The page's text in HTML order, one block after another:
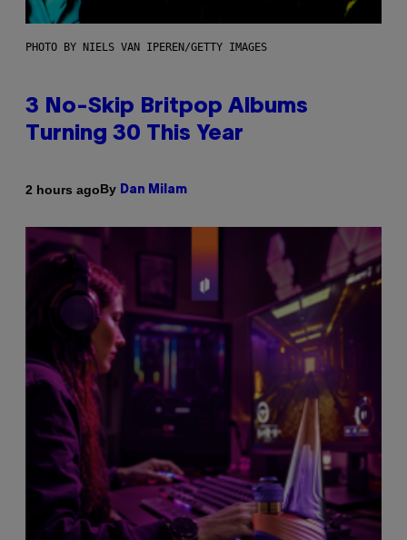
PHOTO BY NIELS VAN IPEREN/GETTY IMAGES
3 No-Skip Britpop Albums
Turning 30 This Year
2 hours agoBy Dan Milam